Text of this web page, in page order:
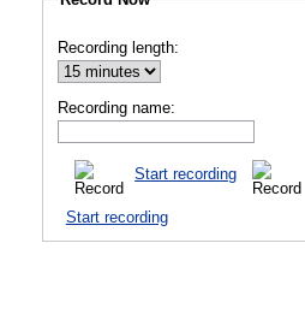
Recording length:
Recording name:
Start recording
Start recording